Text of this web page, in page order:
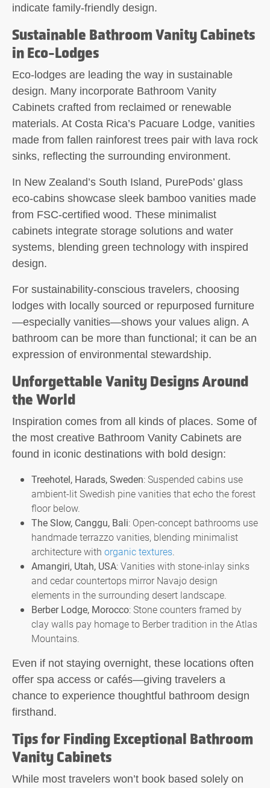
indicate family-friendly design.
Sustainable Bathroom Vanity Cabinets
in Eco-Lodges
Eco-lodges are leading the way in sustainable
design. Many incorporate Bathroom Vanity
Cabinets crafted from reclaimed or renewable
materials. At Costa Rica’s Pacuare Lodge, vanities
made from fallen rainforest trees pair with lava rock
sinks, reflecting the surrounding environment.
In New Zealand’s South Island, PurePods’ glass
eco-cabins showcase sleek bamboo vanities made
from FSC-certified wood. These minimalist
cabinets integrate storage solutions and water
systems, blending green technology with inspired
design.
For sustainability-conscious travelers, choosing
lodges with locally sourced or repurposed furniture
—especially vanities—shows your values align. A
bathroom can be more than functional; it can be an
expression of environmental stewardship.
Unforgettable Vanity Designs Around
the World
Inspiration comes from all kinds of places. Some of
the most creative Bathroom Vanity Cabinets are
found in iconic destinations with bold design:
Treehotel, Harads, Sweden: Suspended cabins use
ambient-lit Swedish pine vanities that echo the forest
floor below.
The Slow, Canggu, Bali: Open-concept bathrooms use
handmade terrazzo vanities, blending minimalist
architecture with organic textures.
Amangiri, Utah, USA: Vanities with stone-inlay sinks
and cedar countertops mirror Navajo design
elements in the surrounding desert landscape.
Berber Lodge, Morocco: Stone counters framed by
clay walls pay homage to Berber tradition in the Atlas
Mountains.
Even if not staying overnight, these locations often
offer spa access or cafés—giving travelers a
chance to experience thoughtful bathroom design
firsthand.
Tips for Finding Exceptional Bathroom
Vanity Cabinets
While most travelers won’t book based solely on